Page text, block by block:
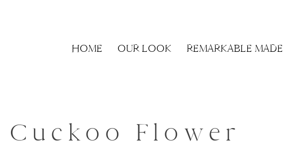
HOME OUR LOOK REMARKABLE MADE
Cuckoo Flower